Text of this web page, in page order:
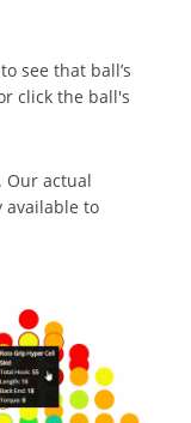
see that ball’s
click the ball's
Our actual
available to